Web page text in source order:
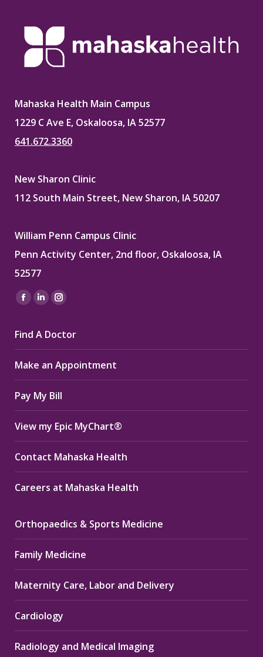
Mahaska Health Main Campus
1229 C Ave E, Oskaloosa, IA 52577
641.672.3360
New Sharon Clinic
112 South Main Street, New Sharon, IA 50207
William Penn Campus Clinic
Penn Activity Center, 2nd floor, Oskaloosa, IA
52577
Find us on:
Facebook
opens
in
new
window
Linkedin
opens
in
new
window
Instagram
opens
in
new
window
Find A Doctor
Make an Appointment
Pay My Bill
View my Epic MyChart®
Contact Mahaska Health
Careers at Mahaska Health
Orthopaedics & Sports Medicine
Family Medicine
Maternity Care, Labor and Delivery
Cardiology
Radiology and Medical Imaging